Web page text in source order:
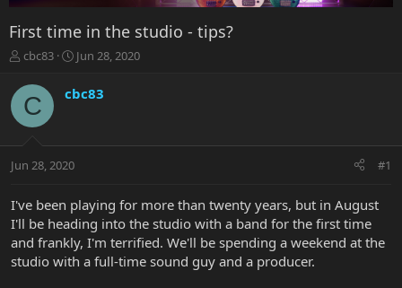
First time in the studio - tips?
T
r
e
a
t
r
t
e
r
cbc83
S
r
a
Jun 28, 2020
C cbc83
Jun 28, 2020 #1
I've been playing for more than twenty years, but in August
I'll be heading into the studio with a band for the first time
and frankly, I'm terrified. We'll be spending a weekend at the
studio with a full-time sound guy and a producer.